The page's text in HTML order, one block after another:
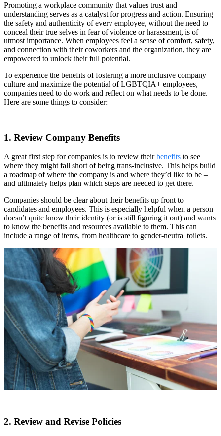
Promoting a workplace community that values trust and
understanding serves as a catalyst for progress and action. Ensuring
the safety and authenticity of every employee, without the need to
conceal their true selves in fear of violence or harassment, is of
utmost importance. When employees feel a sense of comfort, safety,
and connection with their coworkers and the organization, they are
empowered to unlock their full potential.
To experience the benefits of fostering a more inclusive company
culture and maximize the potential of LGBTQIA+ employees,
companies need to do work and reflect on what needs to be done.
Here are some things to consider:
1. Review Company Benefits
A great first step for companies is to review theirbenefits to see
where they might fall short of being trans-inclusive. This helps build
a roadmap of where the company is and where they’d like to be –
and ultimately helps plan which steps are needed to get there.
Companies should be clear about their benefits up front to
candidates and employees. This is especially helpful when a person
doesn’t quite know their identity (or is still figuring it out) and wants
to know the benefits and resources available to them. This can
include a range of items, from healthcare to gender-neutral toilets.
2. Review and Revise Policies